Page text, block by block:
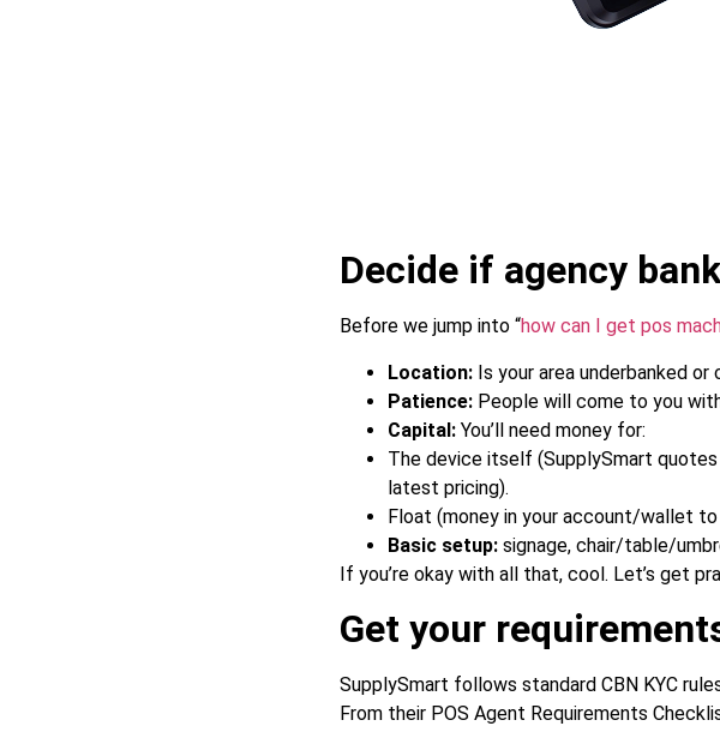
Decide if agency
Before we jump into “how can I get pos
Location: Is your area underbanked or
Patience: People will come to you
Capital: You’ll need money for:
The device itself (SupplySmart
latest pricing).
Float (money in your account/wallet
Basic setup: signage, chair/table/
If you’re okay with all that, cool. Let’s get
Get your
SupplySmart follows standard CBN KYC
From their POS Agent Requirements